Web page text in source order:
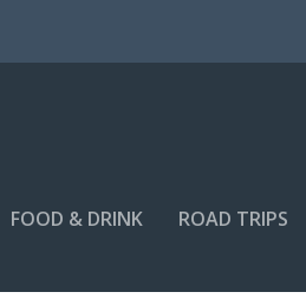
FOOD & DRINK ROAD TRIPS